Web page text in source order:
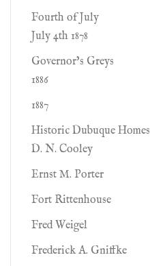
Fourth of July
July 4th 1878
Governor’s Greys
1886
1887
Historic Dubuque Homes
D. N. Cooley
Ernst M. Porter
Fort Rittenhouse
Fred Weigel
Frederick A. Gniffke